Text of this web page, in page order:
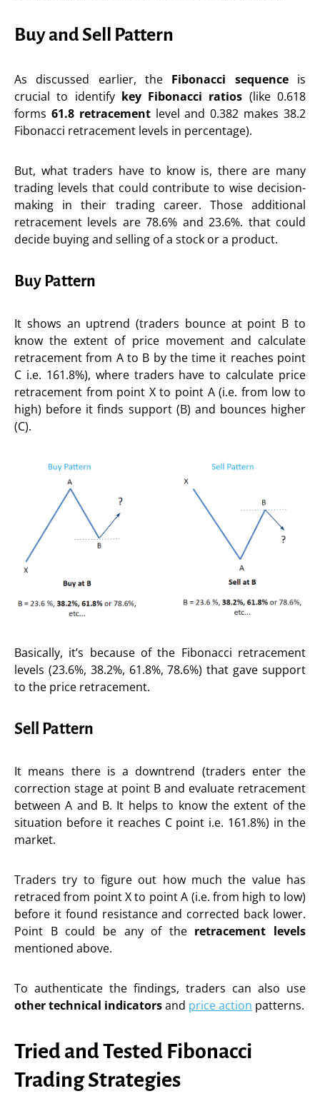
Buy and Sell Pattern
As discussed earlier, the Fibonacci sequenceis
crucial to identify key Fibonacci ratios (like 0.618
forms 61.8 retracement level and 0.382 makes 38.2
Fibonacci retracement levels in percentage).
But, what traders have to know is, there are many
trading levels that could contribute to wise decision-
making in their trading career. Those additional
retracement levels are 78.6% and 23.6%. that could
decide buying and selling of a stock or a product.
Buy Pattern
It shows an uptrend (traders bounce at point B to
know the extent of price movement and calculate
retracement from A to B by the time it reaches point
C i.e. 161.8%), where traders have to calculate price
retracement from point X to point A (i.e. from low to
high) before it finds support (B) and bounces higher
(C).
Basically, it’s because of the Fibonacci retracement
levels (23.6%, 38.2%, 61.8%, 78.6%) that gave support
to the price retracement.
Sell Pattern
It means there is a downtrend (traders enter the
correction stage at point B and evaluate retracement
between A and B. It helps to know the extent of the
situation before it reaches C point i.e. 161.8%) in the
market.
Traders try to figure out how much the value has
retraced from point X to point A (i.e. from high to low)
before it found resistance and corrected back lower.
Point B could be any of the retracement levels
mentioned above.
To authenticate the findings, traders can also use
othertechnical indicatorsand price action patterns.
Tried and Tested Fibonacci
Trading Strategies